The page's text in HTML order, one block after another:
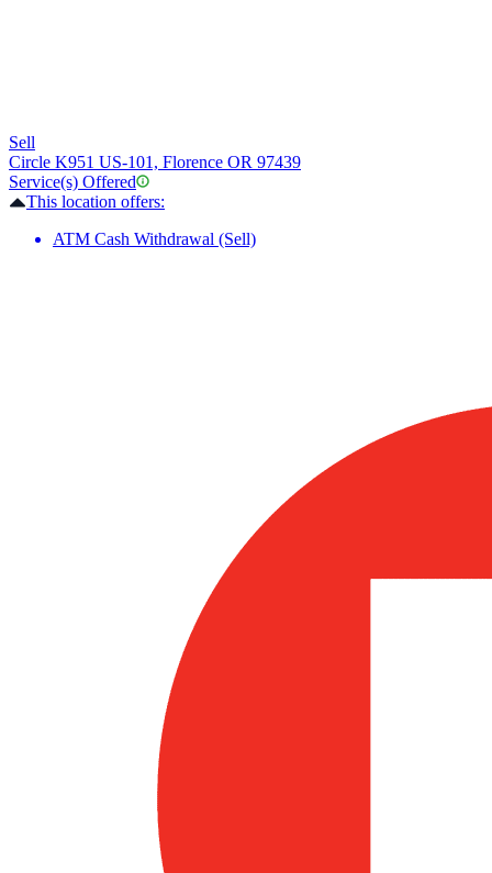
Sell
Circle K951 US-101, Florence OR 97439
Service(s) Offered
This location offers:
ATM Cash Withdrawal (Sell)